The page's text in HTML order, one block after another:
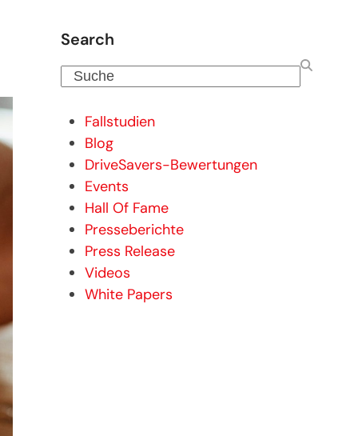
Search
Suche
Fallstudien
Blog
DriveSavers-Bewertungen
Events
Hall Of Fame
Presseberichte
Press Release
Videos
White Papers